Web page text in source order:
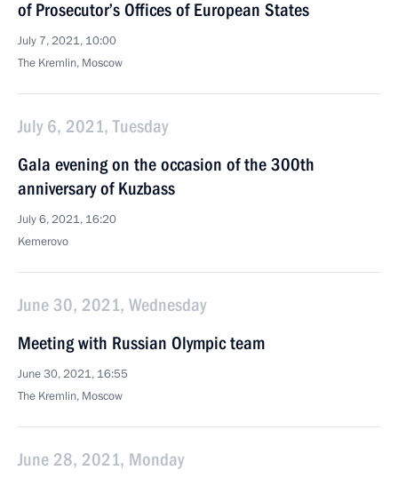
of Prosecutor’s Offices of European States
July 7, 2021, 10:00
The Kremlin, Moscow
July 6, 2021, Tuesday
Gala evening on the occasion of the 300th
anniversary of Kuzbass
July 6, 2021, 16:20
Kemerovo
June 30, 2021, Wednesday
Meeting with Russian Olympic team
June 30, 2021, 16:55
The Kremlin, Moscow
June 28, 2021, Monday